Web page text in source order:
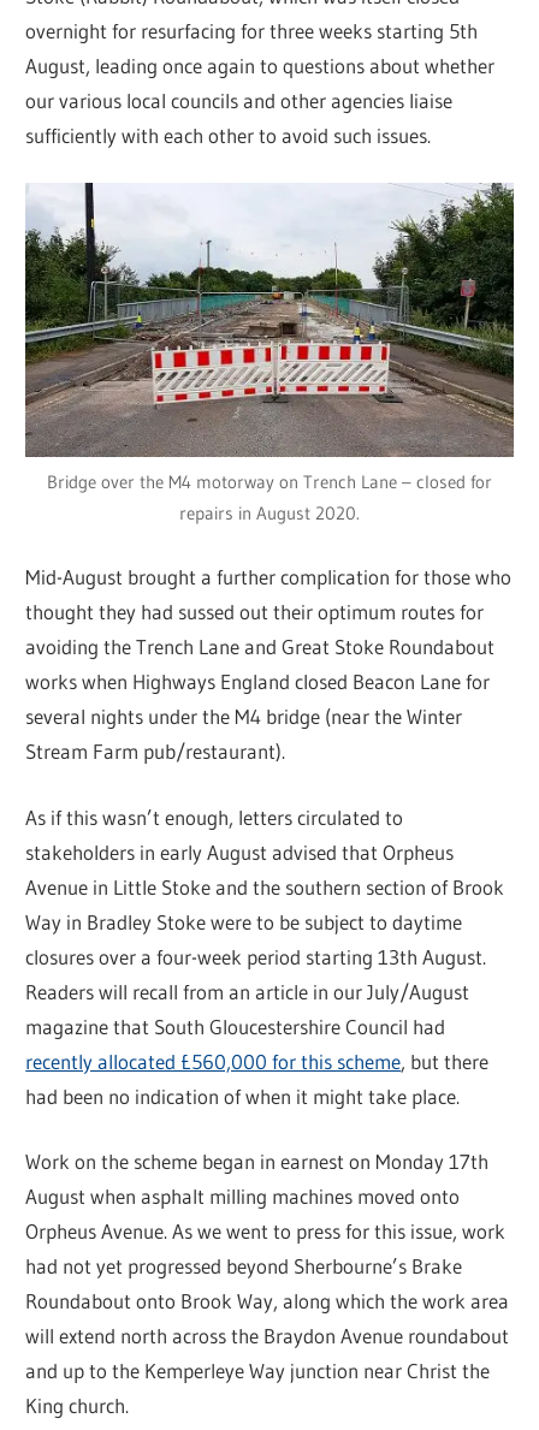
overnight for resurfacing for three weeks starting 5th
August, leading once again to questions about whether
our various local councils and other agencies liaise
sufficiently with each other to avoid such issues.
Bridge over the M4 motorway on Trench Lane – closed for
repairs in August 2020.
Mid-August brought a further complication for those who
thought they had sussed out their optimum routes for
avoiding the Trench Lane and Great Stoke Roundabout
works when Highways England closed Beacon Lane for
several nights under the M4 bridge (near the Winter
Stream Farm pub/restaurant).
As if this wasn’t enough, letters circulated to
stakeholders in early August advised that Orpheus
Avenue in Little Stoke and the southern section of Brook
Way in Bradley Stoke were to be subject to daytime
closures over a four-week period starting 13th August.
Readers will recall from an article in our July/August
magazine that South Gloucestershire Council had
recently allocated £560,000 for this scheme, but there
had been no indication of when it might take place.
Work on the scheme began in earnest on Monday 17th
August when asphalt milling machines moved onto
Orpheus Avenue. As we went to press for this issue, work
had not yet progressed beyond Sherbourne’s Brake
Roundabout onto Brook Way, along which the work area
will extend north across the Braydon Avenue roundabout
and up to the Kemperleye Way junction near Christ the
King church.